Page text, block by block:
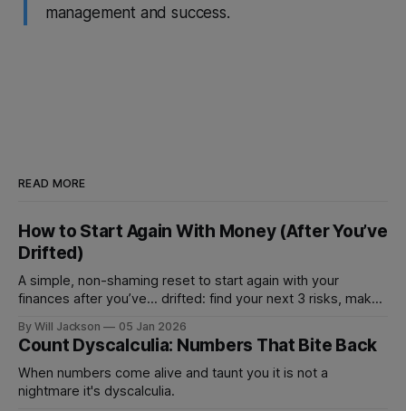
management and success.
READ MORE
How to Start Again With Money (After You’ve
Drifted)
A simple, non-shaming reset to start again with your
finances after you’ve... drifted: find your next 3 risks, make
track.
By Will Jackson 05 Jan 2026
Count Dyscalculia: Numbers That Bite Back
When numbers come alive and taunt you it is not a
nightmare it's dyscalculia.